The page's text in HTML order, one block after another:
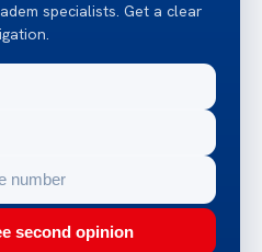
specialists. Get a clear
second opinion